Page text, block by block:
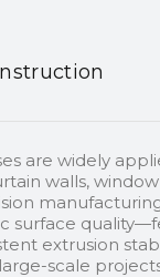
are widely
walls,
surface
extrusion
scale